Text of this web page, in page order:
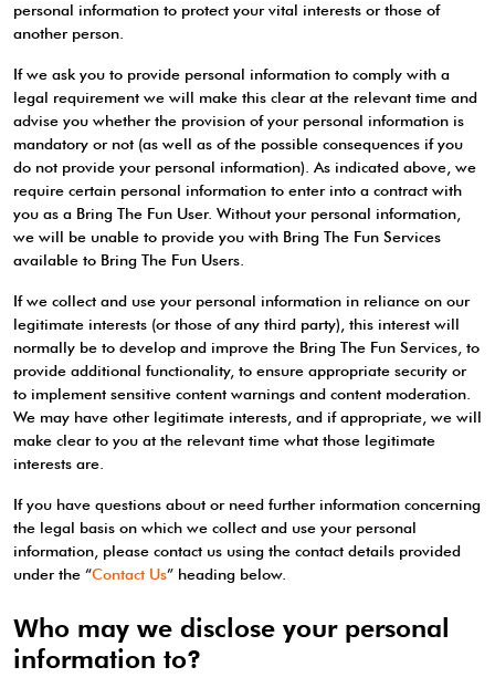
personal information to protect your vital interests or those of
another person.
If we ask you to provide personal information to comply with a
legal requirement we will make this clear at the relevant time and
advise you whether the provision of your personal information is
mandatory or not (as well as of the possible consequences if you
do not provide your personal information). As indicated above, we
require certain personal information to enter into a contract with
you as a Bring The Fun User. Without your personal information,
we will be unable to provide you with Bring The Fun Services
available to Bring The Fun Users.
If we collect and use your personal information in reliance on our
legitimate interests (or those of any third party), this interest will
normally be to develop and improve the Bring The Fun Services, to
provide additional functionality, to ensure appropriate security or
to implement sensitive content warnings and content moderation.
We may have other legitimate interests, and if appropriate, we will
make clear to you at the relevant time what those legitimate
interests are.
If you have questions about or need further information concerning
the legal basis on which we collect and use your personal
information, please contact us using the contact details provided
under the “Contact Us” heading below.
Who may we disclose your personal
information to?